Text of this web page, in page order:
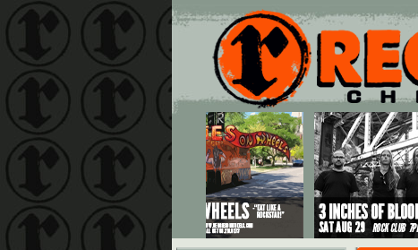
Main menu
Skip to primary content
Skip to secondary content